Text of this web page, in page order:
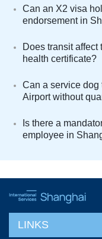
Can an X2 visa
endorsement in
Does transit
health certificate?
Can a service
Airport without
Is there a
employee in
LINKS